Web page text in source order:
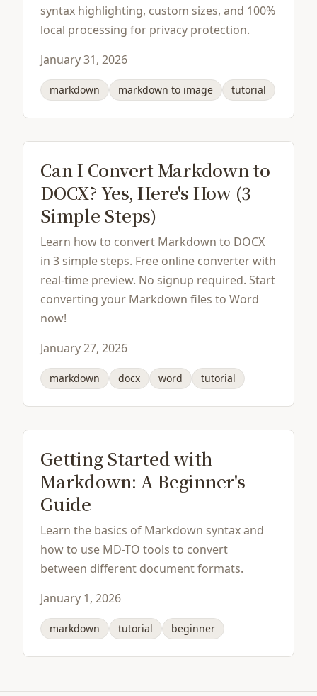
syntax highlighting, custom sizes, and 100%
local processing for privacy protection.
January 31, 2026
markdown markdown to image tutorial
Can I Convert Markdown to
DOCX? Yes, Here's How (3
Simple Steps)
Learn how to convert Markdown to DOCX
in 3 simple steps. Free online converter with
real-time preview. No signup required. Start
converting your Markdown files to Word
now!
January 27, 2026
markdown docx word tutorial
Getting Started with
Markdown: A Beginner's
Guide
Learn the basics of Markdown syntax and
how to use MD-TO tools to convert
between different document formats.
January 1, 2026
markdown tutorial beginner